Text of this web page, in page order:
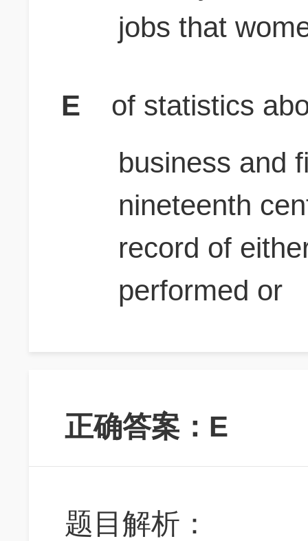
jobs that
E
of statistics
business and
nineteenth
record of
performed or
正确答案：E
题目解析：